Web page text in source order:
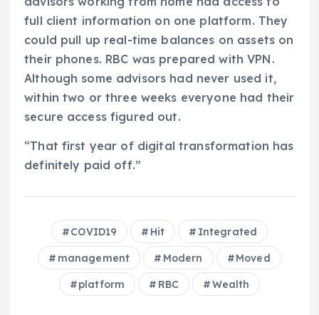
full client information on one platform. They
could pull up real-time balances on assets on
their phones. RBC was prepared with VPN.
Although some advisors had never used it,
within two or three weeks everyone had their
secure access figured out.
“That first year of digital transformation has
definitely paid off.”
COVID19 Hit Integrated
management Modern Moved
platform RBC Wealth